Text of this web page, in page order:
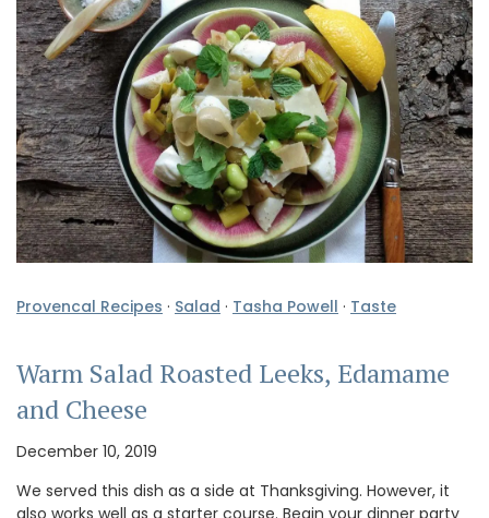
Provencal Recipes · Salad · Tasha Powell · Taste
Warm Salad Roasted Leeks, Edamame
and Cheese
December 10, 2019
We served this dish as a side at Thanksgiving. However, it
also works well as a starter course. Begin your dinner party